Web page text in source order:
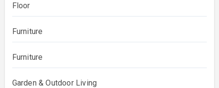
Floor
Furniture
Furniture
Garden & Outdoor Living